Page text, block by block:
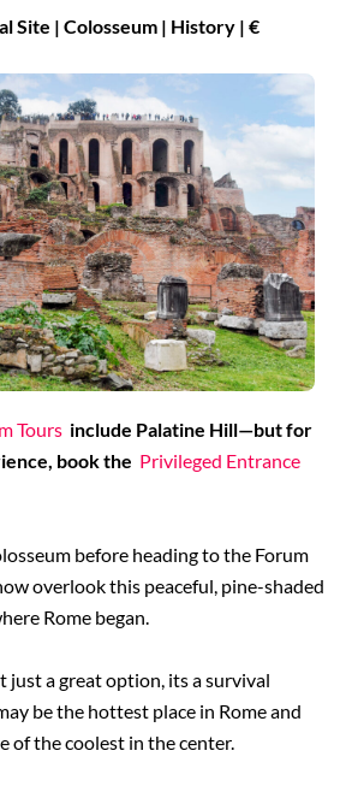
Site | Colosseum | History | €
Tours include Palatine Hill—but for
book the Privileged Entrance
before heading to the Forum
overlook this peaceful, pine-shaded
Rome began.
just a great option, its a survival
be the hottest place in Rome and
of the coolest in the center.